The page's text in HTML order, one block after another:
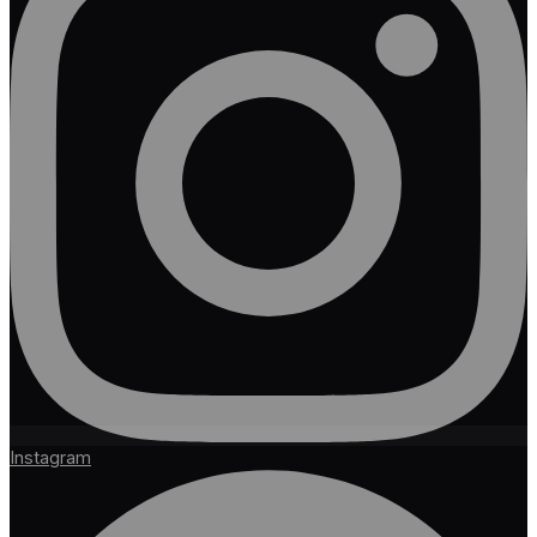
Instagram